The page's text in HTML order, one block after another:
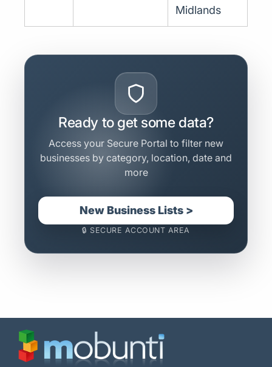
Midlands
Ready to get some data?
Access your Secure Portal to filter new
businesses by category, location, date and
more
New Business Lists >
🔒 SECURE ACCOUNT AREA